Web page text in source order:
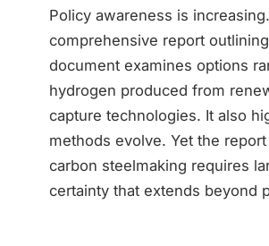
Policy awareness is
comprehensive report
document examines options
hydrogen produced from
capture technologies. It also
methods evolve. Yet the
carbon steelmaking requires
certainty that extends beyond